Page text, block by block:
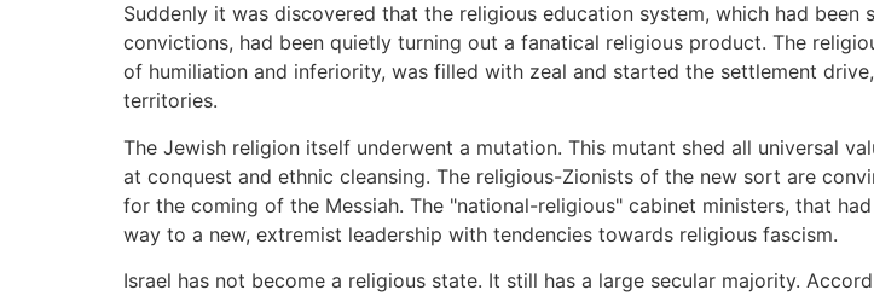
Suddenly it was discovered that the religious education system, which had
convictions, had been quietly turning out a fanatical religious product. The
of humiliation and inferiority, was filled with zeal and started the settlement
territories.
The Jewish religion itself underwent a mutation. This mutant shed all universal
at conquest and ethnic cleansing. The religious-Zionists of the new sort are
for the coming of the Messiah. The "national-religious" cabinet ministers, that
way to a new, extremist leadership with tendencies towards religious fascism.
Israel has not become a religious state. It still has a large secular majority.